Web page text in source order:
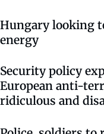
Hungary looking
energy
Security policy
European anti-
ridiculous and